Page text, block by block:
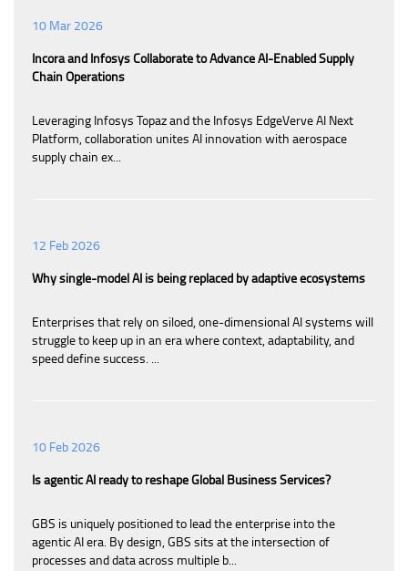
10 Mar 2026
Incora and Infosys Collaborate to Advance AI-Enabled Supply
Chain Operations
Leveraging Infosys Topaz and the Infosys EdgeVerve AI Next
Platform, collaboration unites AI innovation with aerospace
supply chain ex...
12 Feb 2026
Why single-model AI is being replaced by adaptive ecosystems
Enterprises that rely on siloed, one-dimensional AI systems will
struggle to keep up in an era where context, adaptability, and
speed define success. ...
10 Feb 2026
Is agentic AI ready to reshape Global Business Services?
GBS is uniquely positioned to lead the enterprise into the
agentic AI era. By design, GBS sits at the intersection of
processes and data across multiple b...